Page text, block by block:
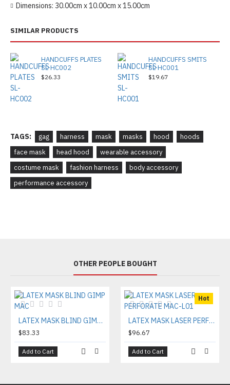
Dimensions: 30.00cm x 10.00cm x 15.00cm
SIMILAR PRODUCTS
HANDCUFFS PLATES
SL-HC002
$26.33
HANDCUFFS SMITS
SL-HC001
$19.67
TAGS: gag harness mask masks hood
hoods
face mask
head hood
wearable accessory
costume mask
fashion harness
body accessory
performance accessory
OTHER PEOPLE BOUGHT
LATEX MASK BLIND GIMP MAC
$83.33
Add to Cart
Hot
LATEX MASK LASER PERFORATE MAC-L01
$96.67
Add to Cart